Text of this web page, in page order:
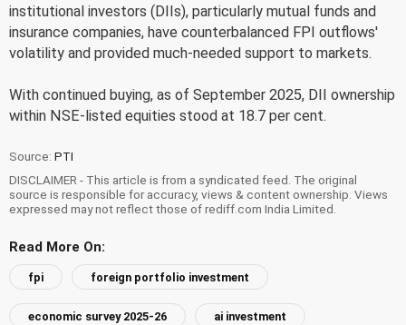
institutional investors (DIIs), particularly mutual funds and
insurance companies, have counterbalanced FPI outflows'
volatility and provided much-needed support to markets.
With continued buying, as of September 2025, DII ownership
within NSE-listed equities stood at 18.7 per cent.
Source: PTI
DISCLAIMER - This article is from a syndicated feed. The original
source is responsible for accuracy, views & content ownership. Views
expressed may not reflect those of rediff.com India Limited.
Read More On:
fpi foreign portfolio investment
economic survey 2025-26 ai investment